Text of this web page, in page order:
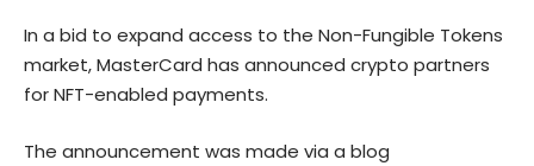
In a bid to expand access to the Non-Fungible Tokens
market, MasterCard has announced crypto partners
for NFT-enabled payments.
The announcement was made via a blog